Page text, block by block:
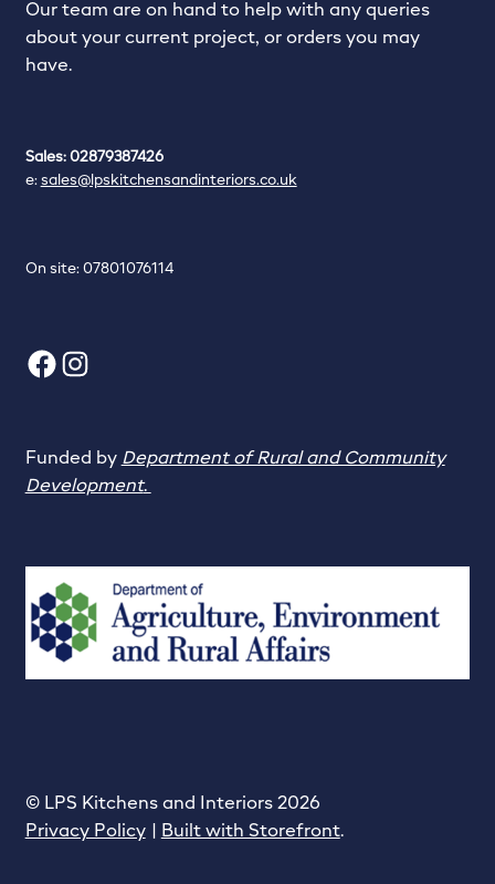
Our team are on hand to help with any queries
about your current project, or orders you may
have.
Sales: 02879387426
e: sales@lpskitchensandinteriors.co.uk
On site: 07801076114
Facebook
Instagram
Funded by Department of Rural and Community
Development.
© LPS Kitchens and Interiors 2026
Privacy Policy
Built with Storefront.